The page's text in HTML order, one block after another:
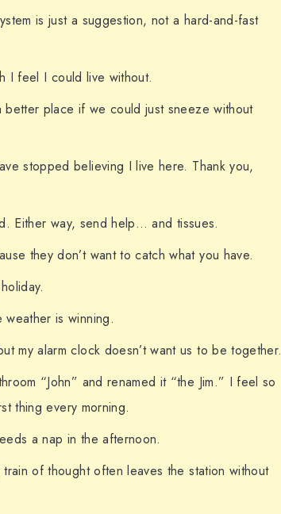
is just a suggestion, not a hard-and-fast
I feel I could live without.
place if we could just sneeze without
stopped believing I live here. Thank you,
Either way, send help… and tissues.
they don’t want to catch what you have.
is winning.
my alarm clock doesn’t want us to be together.
“John” and renamed it “the Jim.” I feel so
thing every morning.
a nap in the afternoon.
of thought often leaves the station without